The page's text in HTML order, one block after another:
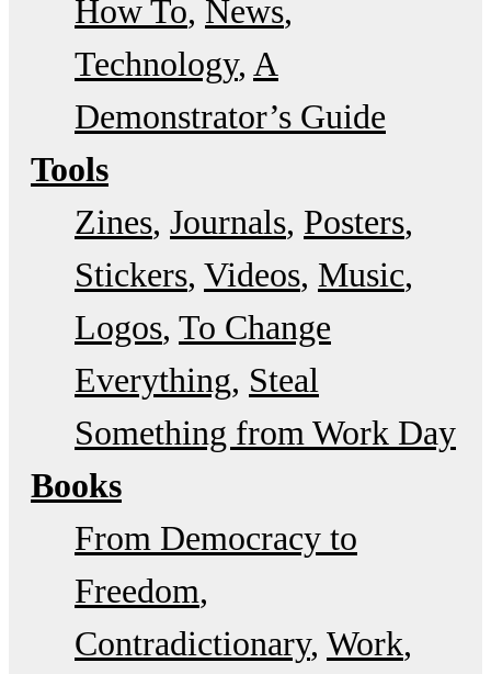
How To News
Technology A
Demonstrator’s Guide
Tools
Zines Journals Posters
Stickers Videos Music
Logos To Change
Everything Steal
Something from Work Day
Books
From Democracy to
Freedom
Contradictionary Work